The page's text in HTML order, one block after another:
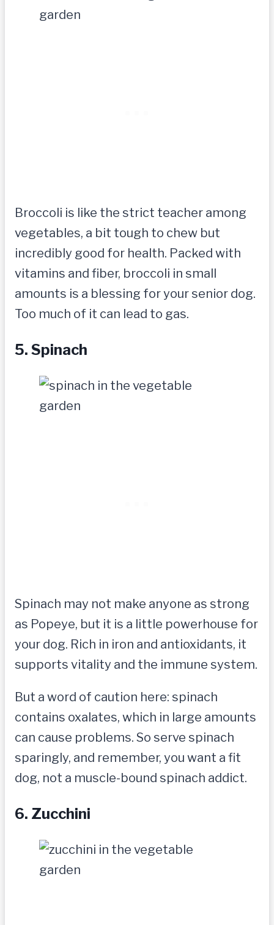
Broccoli is like the strict teacher among
vegetables, a bit tough to chew but
incredibly good for health. Packed with
vitamins and fiber, broccoli in small
amounts is a blessing for your senior dog.
Too much of it can lead to gas.
5. Spinach
Spinach may not make anyone as strong
as Popeye, but it is a little powerhouse for
your dog. Rich in iron and antioxidants, it
supports vitality and the immune system.
But a word of caution here: spinach
contains oxalates, which in large amounts
can cause problems. So serve spinach
sparingly, and remember, you want a fit
dog, not a muscle-bound spinach addict.
6. Zucchini